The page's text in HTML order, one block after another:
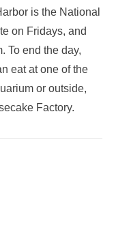
is the National
on Fridays, and
To end the day,
eat at one of the
or outside,
Factory.